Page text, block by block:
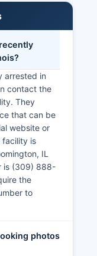
arrested in
contact the
They
that can be
website or
facility is
IL
is (309) 888-
the
to
photos